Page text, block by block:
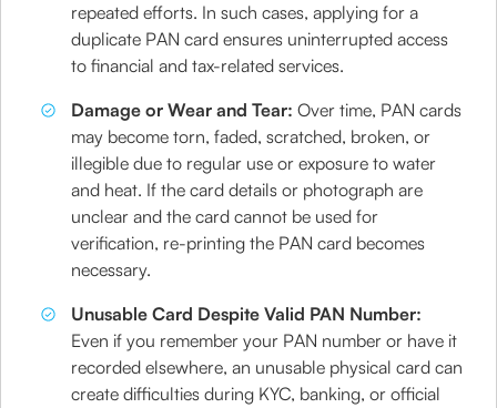
repeated efforts. In such cases, applying for a
duplicate PAN card ensures uninterrupted access
to financial and tax-related services.
Damage or Wear and Tear: Over time, PAN cards
may become torn, faded, scratched, broken, or
illegible due to regular use or exposure to water
and heat. If the card details or photograph are
unclear and the card cannot be used for
verification, re-printing the PAN card becomes
necessary.
Unusable Card Despite Valid PAN Number:
Even if you remember your PAN number or have it
recorded elsewhere, an unusable physical card can
create difficulties during KYC, banking, or official